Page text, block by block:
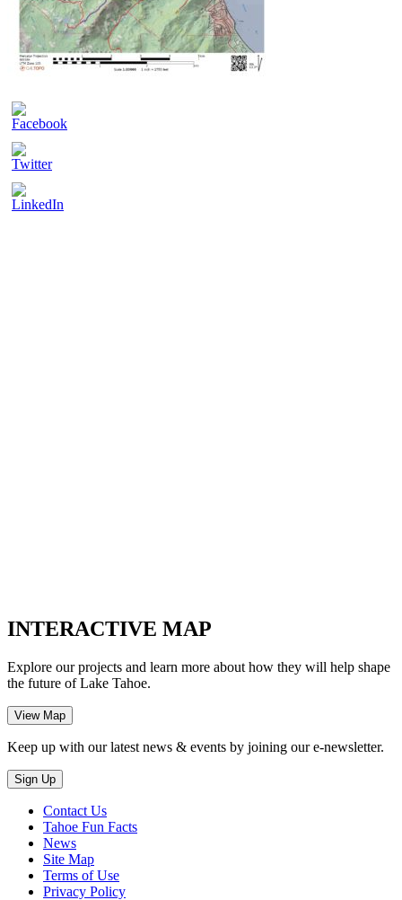
INTERACTIVE MAP
Explore our projects and learn more about how they will help shape
the future of Lake Tahoe.
Keep up with our latest news & events by joining our e-newsletter.
Contact Us
Tahoe Fun Facts
News
Site Map
Terms of Use
Privacy Policy